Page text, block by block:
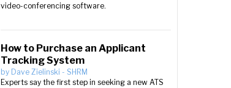
video-conferencing software.
How to Purchase an Applicant
Tracking System
by Dave Zielinski - SHRM
Experts say the first step in seeking a new ATS